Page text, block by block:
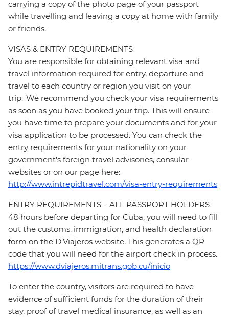
carrying a copy of the photo page of your passport
while travelling and leaving a copy at home with family
or friends.
VISAS & ENTRY REQUIREMENTS
You are responsible for obtaining relevant visa and
travel information required for entry, departure and
travel to each country or region you visit on your
trip. We recommend you check your visa requirements
as soon as you have booked your trip. This will ensure
you have time to prepare your documents and for your
visa application to be processed. You can check the
entry requirements for your nationality on your
government's foreign travel advisories, consular
websites or on our page here:
http://www.intrepidtravel.com/visa-entry-requirements
ENTRY REQUIREMENTS – ALL PASSPORT HOLDERS
48 hours before departing for Cuba, you will need to fill
out the customs, immigration, and health declaration
form on the D'Viajeros website. This generates a QR
code that you will need for the airport check in process.
https://www.dviajeros.mitrans.gob.cu/inicio
To enter the country, visitors are required to have
evidence of sufficient funds for the duration of their
stay, proof of travel medical insurance, as well as an